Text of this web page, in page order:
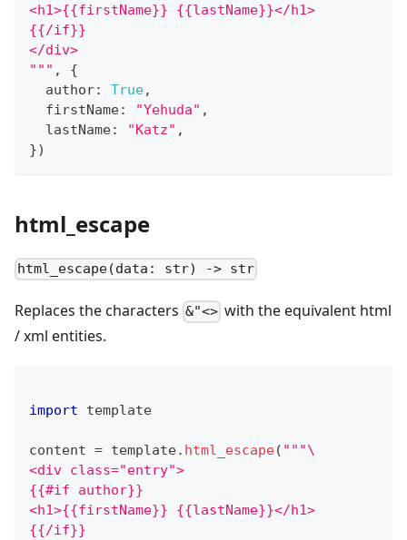
<h1>{{firstName}} {{lastName}}</h1>
{{/if}}
</div>
""" ,
{
  author
: True,
  firstName
: "Yehuda" ,
  lastName
: "Katz" ,
})
html_escape
html_escape(data: str) -> str
Replaces the characters &"<> with the equivalent html
/ xml entities.
import template
content = template. html_escape( """\
<div class="entry">
{{#if author}}
<h1>{{firstName}} {{lastName}}</h1>
{{/if}}